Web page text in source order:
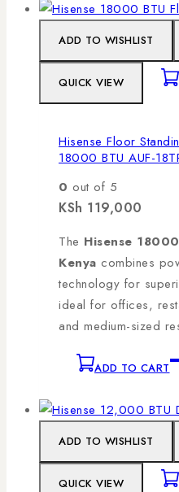
ADD TO WISHLIST
QUICK VIEW
Hisense Floor
18000 BTU AUF-
0 out of 5
KSh 119,000
The Hisense
Kenya combines
technology for
ideal for offices,
and medium-sized
ADD TO CART
ADD TO WISHLIST
QUICK VIEW